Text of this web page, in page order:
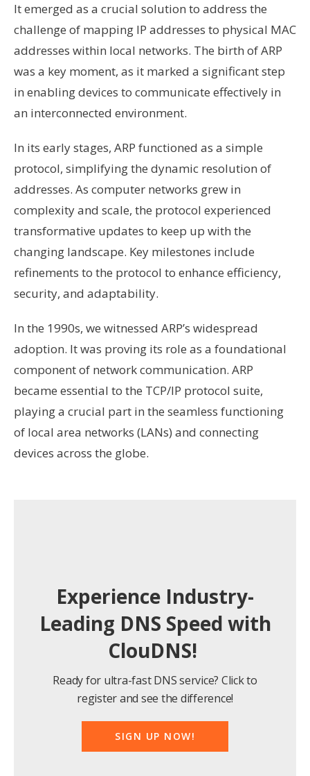
It emerged as a crucial solution to address the
challenge of mapping IP addresses to physical MAC
addresses within local networks. The birth of ARP
was a key moment, as it marked a significant step
in enabling devices to communicate effectively in
an interconnected environment.
In its early stages, ARP functioned as a simple
protocol, simplifying the dynamic resolution of
addresses. As computer networks grew in
complexity and scale, the protocol experienced
transformative updates to keep up with the
changing landscape. Key milestones include
refinements to the protocol to enhance efficiency,
security, and adaptability.
In the 1990s, we witnessed ARP’s widespread
adoption. It was proving its role as a foundational
component of network communication. ARP
became essential to the TCP/IP protocol suite,
playing a crucial part in the seamless functioning
of local area networks (LANs) and connecting
devices across the globe.
Experience Industry-
Leading DNS Speed with
ClouDNS!
Ready for ultra-fast DNS service? Click to
register and see the difference!
SIGN UP NOW!